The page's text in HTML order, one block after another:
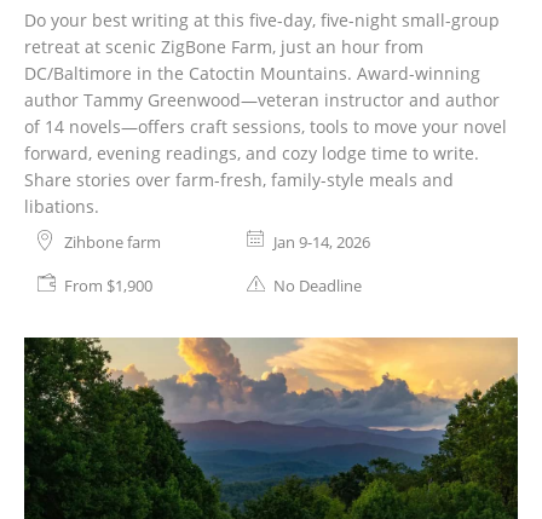
Do your best writing at this five-day, five-night small-group
retreat at scenic ZigBone Farm, just an hour from
DC/Baltimore in the Catoctin Mountains. Award-winning
author Tammy Greenwood—veteran instructor and author
of 14 novels—offers craft sessions, tools to move your novel
forward, evening readings, and cozy lodge time to write.
Share stories over farm-fresh, family-style meals and
libations.
Zihbone farm Jan 9-14, 2026
From $1,900 No Deadline